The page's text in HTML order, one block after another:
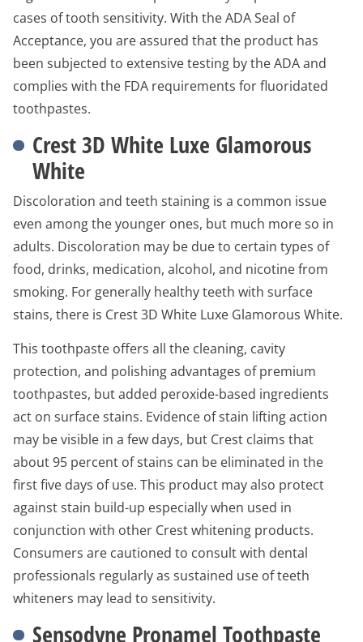
cases of tooth sensitivity. With the ADA Seal of
Acceptance, you are assured that the product has
been subjected to extensive testing by the ADA and
complies with the FDA requirements for fluoridated
toothpastes.
Crest 3D White Luxe Glamorous
White
Discoloration and teeth staining is a common issue
even among the younger ones, but much more so in
adults. Discoloration may be due to certain types of
food, drinks, medication, alcohol, and nicotine from
smoking. For generally healthy teeth with surface
stains, there is Crest 3D White Luxe Glamorous White.
This toothpaste offers all the cleaning, cavity
protection, and polishing advantages of premium
toothpastes, but added peroxide-based ingredients
act on surface stains. Evidence of stain lifting action
may be visible in a few days, but Crest claims that
about 95 percent of stains can be eliminated in the
first five days of use. This product may also protect
against stain build-up especially when used in
conjunction with other Crest whitening products.
Consumers are cautioned to consult with dental
professionals regularly as sustained use of teeth
whiteners may lead to sensitivity.
Sensodyne Pronamel Toothpaste